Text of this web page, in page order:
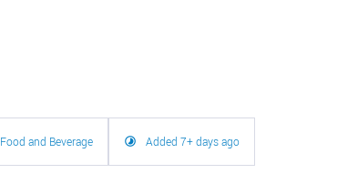
Food and Beverage Added 7+ days ago